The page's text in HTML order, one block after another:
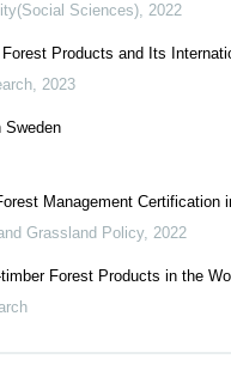
Sciences), 2022
Products and Its
, 2023
Sweden
Management Certification
Grassland Policy, 2022
Forest Products in the